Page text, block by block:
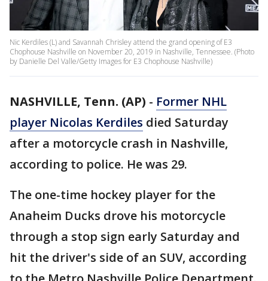
Nic Kerdiles (L) and Savannah Chrisley attend the grand opening of E3
Chophouse Nashville on November 20, 2019 in Nashville, Tennessee. (Photo
by Danielle Del Valle/Getty Images for E3 Chophouse Nashville)
NASHVILLE, Tenn. (AP) - Former NHL
player Nicolas Kerdiles died Saturday
after a motorcycle crash in Nashville,
according to police. He was 29.
The one-time hockey player for the
Anaheim Ducks drove his motorcycle
through a stop sign early Saturday and
hit the driver's side of an SUV, according